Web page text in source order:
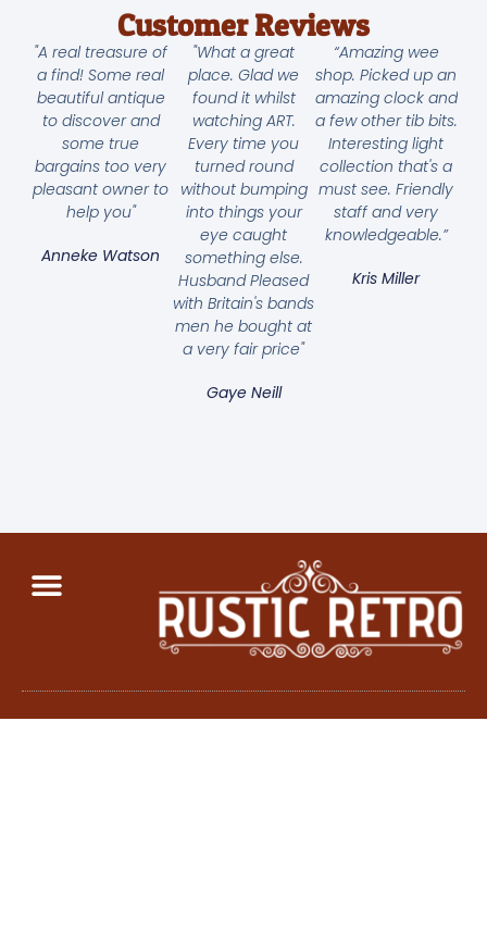
Customer Reviews
"A real treasure of
a find! Some real
beautiful antique
to discover and
some true
bargains too very
pleasant owner to
help you"
Anneke Watson
"What a great
place. Glad we
found it whilst
watching ART.
Every time you
turned round
without bumping
into things your
eye caught
something else.
Husband Pleased
with Britain's bands
men he bought at
a very fair price"
Gaye Neill
“Amazing wee
shop. Picked up an
amazing clock and
a few other tib bits.
Interesting light
collection that's a
must see. Friendly
staff and very
knowledgeable.”
Kris Miller